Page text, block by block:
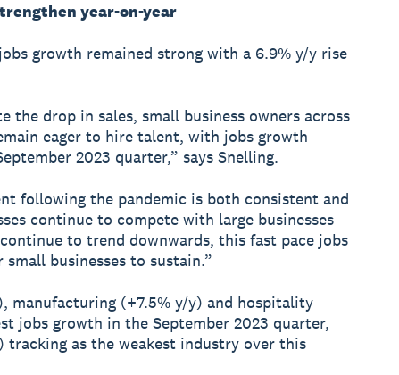
year-on-year
growth remained strong with a 6.9% y/y rise
the drop in sales, small business owners across
eager to hire talent, with jobs growth
2023 quarter,” says Snelling.
following the pandemic is both consistent and
continue to compete with large businesses
to trend downwards, this fast pace jobs
businesses to sustain.”
manufacturing (+7.5% y/y) and hospitality
jobs growth in the September 2023 quarter,
as the weakest industry over this